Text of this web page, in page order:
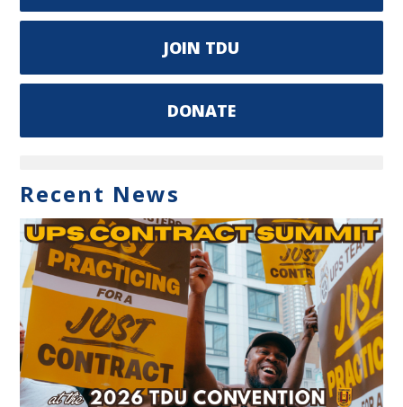
JOIN TDU
DONATE
Recent News